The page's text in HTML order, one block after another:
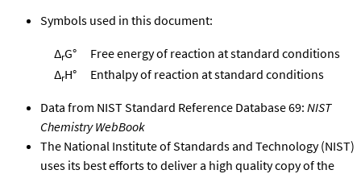
Symbols used in this document:
ΔrG°
Free energy of reaction at standard conditions
ΔrH° Enthalpy of reaction at standard conditions
Data from NIST Standard Reference Database 69: NIST
Chemistry WebBook
The National Institute of Standards and Technology (NIST)
uses its best efforts to deliver a high quality copy of the